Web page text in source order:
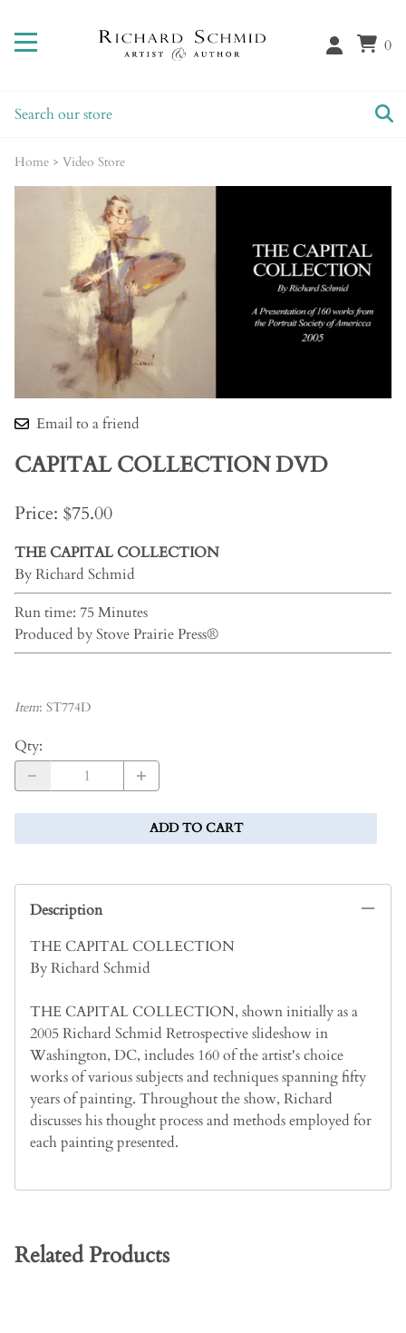
0
Home > Video Store
Email to a friend
CAPITAL COLLECTION DVD
Price: $75.00
THE CAPITAL COLLECTION
By Richard Schmid
Run time: 75 Minutes
Produced by Stove Prairie Press®
Item: ST774D
Qty:
ADD TO CART
Description
THE CAPITAL COLLECTION
By Richard Schmid
THE CAPITAL COLLECTION, shown initially as a
2005 Richard Schmid Retrospective slideshow in
Washington, DC, includes 160 of the artist's choice
works of various subjects and techniques spanning fifty
years of painting. Throughout the show, Richard
discusses his thought process and methods employed for
each painting presented.
Related Products